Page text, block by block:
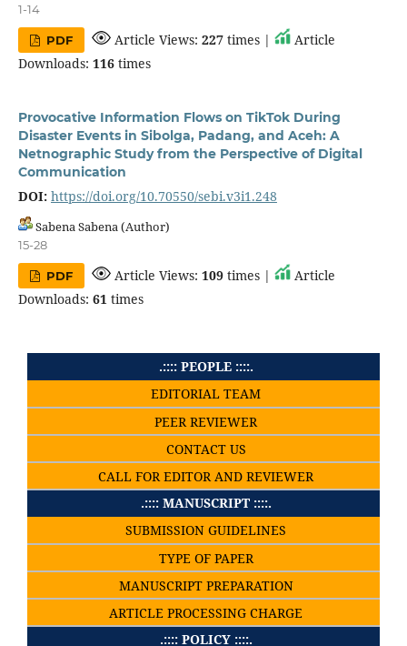
1-14
PDF Article Views:227 times |
Article
Downloads: 116times
Provocative Information Flows on TikTok During
Disaster Events in Sibolga, Padang, and Aceh: A
Netnographic Study from the Perspective of Digital
Communication
DOI: https://doi.org/10.70550/sebi.v3i1.248
Sabena Sabena (Author)
15-28
PDF Article Views:109 times |
Article
Downloads: 61times
.:::: PEOPLE ::::.
EDITORIAL TEAM
PEER REVIEWER
CONTACT US
CALL FOR EDITOR AND REVIEWER
.:::: MANUSCRIPT ::::.
SUBMISSION GUIDELINES
TYPE OF PAPER
MANUSCRIPT PREPARATION
ARTICLE PROCESSING CHARGE
.:::: POLICY ::::.